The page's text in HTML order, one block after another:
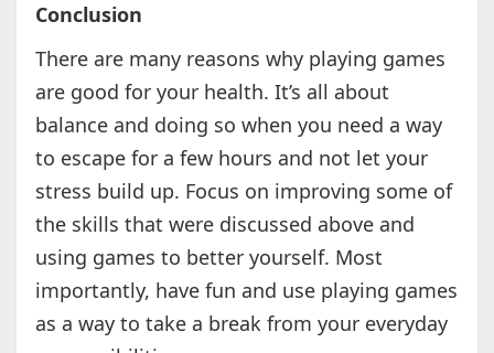
Conclusion
There are many reasons why playing games
are good for your health. It’s all about
balance and doing so when you need a way
to escape for a few hours and not let your
stress build up. Focus on improving some of
the skills that were discussed above and
using games to better yourself. Most
importantly, have fun and use playing games
as a way to take a break from your everyday